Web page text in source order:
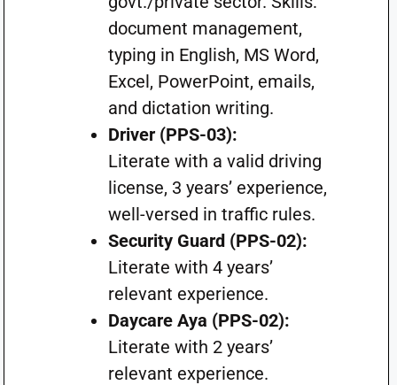
document management,
typing in English, MS Word,
Excel, PowerPoint, emails,
and dictation writing.
Driver (PPS-03):
Literate with a valid driving
license, 3 years’ experience,
well-versed in traffic rules.
Security Guard (PPS-02):
Literate with 4 years’
relevant experience.
Daycare Aya (PPS-02):
Literate with 2 years’
relevant experience.